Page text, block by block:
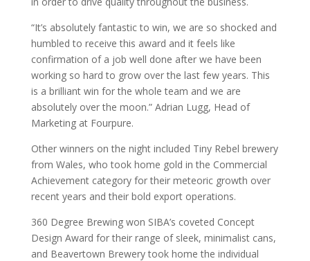
“It’s absolutely fantastic to win, we are so shocked and
humbled to receive this award and it feels like
confirmation of a job well done after we have been
working so hard to grow over the last few years. This
is a brilliant win for the whole team and we are
absolutely over the moon.” Adrian Lugg, Head of
Marketing at Fourpure.
Other winners on the night included Tiny Rebel brewery
from Wales, who took home gold in the Commercial
Achievement category for their meteoric growth over
recent years and their bold export operations.
360 Degree Brewing won SIBA’s coveted Concept
Design Award for their range of sleek, minimalist cans,
and Beavertown Brewery took home the individual